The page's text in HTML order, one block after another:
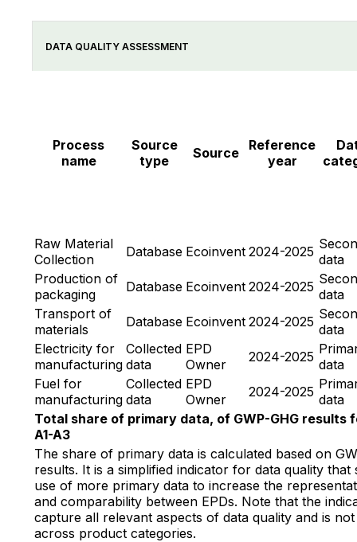
DATA QUALITY ASSESSMENT
Process
name
Source
type
Source
Reference
year
Raw Material
Collection
Database Ecoinvent 2024-2025 data
Production of
packaging
Database Ecoinvent 2024-2025 data
Transport of
materials
Database Ecoinvent 2024-2025 data
Electricity for
manufacturing
Collected
data
EPD
Owner
2024-2025 data
Fuel for
manufacturing
Collected
data
EPD
Owner
2024-2025 data
Total share of primary data, of GWP-GHG results
A1-A3
The share of primary data is calculated based on
results. It is a simplified indicator for data quality
use of more primary data to increase the
and comparability between EPDs. Note that the
capture all relevant aspects of data quality and is
across product categories.